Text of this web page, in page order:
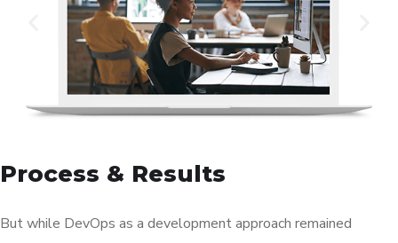
Process & Results
But while DevOps as a development approach remained